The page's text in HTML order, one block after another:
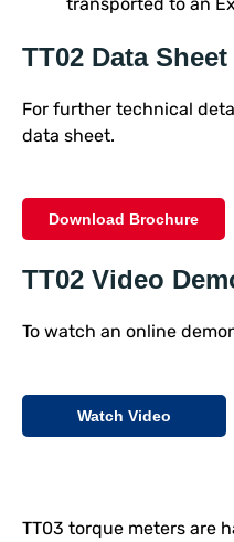
TT02 Data Sheet
For further technical
data sheet.
Download Brochure
TT02 Video
To watch an online
Watch Video
TT03 torque meters are